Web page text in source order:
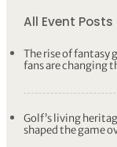
All Event Posts
The rise of fantasy
fans are changing
Golf’s living
shaped the game